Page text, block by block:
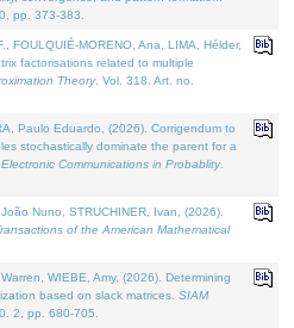
pp. 373-383.
FOULQUIÉ-MORENO, Ana, LIMA, Hélder,
factorisations related to multiple
Theory. Vol. 318. Art. no.
Paulo Eduardo, (2026). Corrigendum to
stochastically dominate the parent for a
Electronic Communications in Probablity.
Nuno, STRUCHINER, Ivan, (2026).
of the American Mathematical
WIEBE, Amy, (2026). Determining
based on slack matrices. SIAM
2, pp. 680-705.